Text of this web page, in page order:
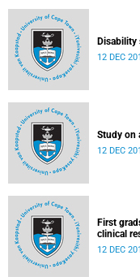
12 DEC
Study on
12 DEC
First
clinical
12 DEC